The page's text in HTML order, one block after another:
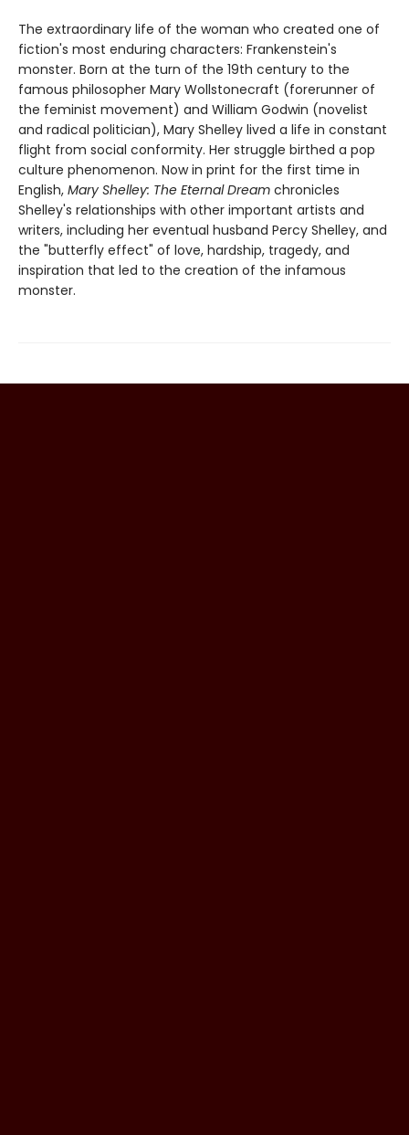
The extraordinary life of the woman who created one of
fiction's most enduring characters: Frankenstein's
monster. Born at the turn of the 19th century to the
famous philosopher Mary Wollstonecraft (forerunner of
the feminist movement) and William Godwin (novelist
and radical politician), Mary Shelley lived a life in constant
flight from social conformity. Her struggle birthed a pop
culture phenomenon. Now in print for the first time in
English, Mary Shelley: The Eternal Dream chronicles
Shelley's relationships with other important artists and
writers, including her eventual husband Percy Shelley, and
the "butterfly effect" of love, hardship, tragedy, and
inspiration that led to the creation of the infamous
monster.